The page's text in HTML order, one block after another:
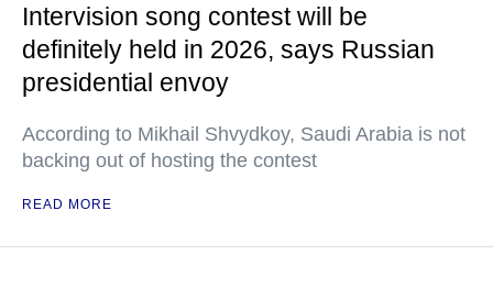
Intervision song contest will be
definitely held in 2026, says Russian
presidential envoy
According to Mikhail Shvydkoy, Saudi Arabia is not
backing out of hosting the contest
READ MORE